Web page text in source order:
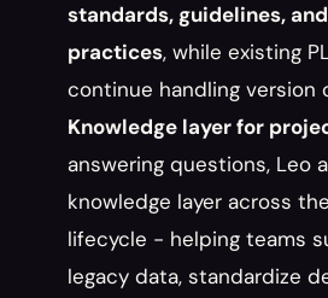
standards, guidelines,
practices, while existing
continue handling version
Knowledge layer for
answering questions, Leo
knowledge layer across
lifecycle - helping teams
legacy data, standardize